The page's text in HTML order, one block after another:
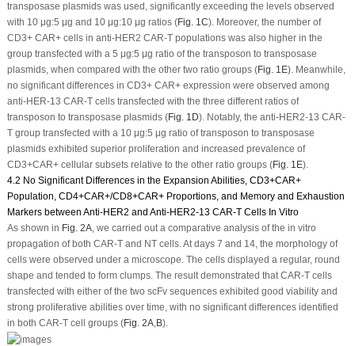
transposase plasmids was used, significantly exceeding the levels observed
with 10 μg:5 μg and 10 μg:10 μg ratios (Fig. 1C). Moreover, the number of
CD3+CAR+cells in anti-HER2 CAR-T populations was also higher in the
group transfected with a 5 μg:5 μg ratio of the transposon to transposase
plasmids, when compared with the other two ratio groups (Fig. 1E). Meanwhile,
no significant differences in CD3+CAR+expression were observed among
anti-HER-13 CAR-T cells transfected with the three different ratios of
transposon to transposase plasmids (Fig. 1D). Notably, the anti-HER2-13 CAR-
T group transfected with a 10 μg:5 μg ratio of transposon to transposase
plasmids exhibited superior proliferation and increased prevalence of
CD3+CAR+cellular subsets relative to the other ratio groups (Fig. 1E).
4.2 No Significant Differences in the Expansion Abilities, CD3+CAR+
Population, CD4+CAR+/CD8+CAR+Proportions, and Memory and Exhaustion
Markers between Anti-HER2 and Anti-HER2-13 CAR-T Cells In Vitro
As shown in Fig. 2A, we carried out a comparative analysis of the in vitro
propagation of both CAR-T and NT cells. At days 7 and 14, the morphology of
cells were observed under a microscope. The cells displayed a regular, round
shape and tended to form clumps. The result demonstrated that CAR-T cells
transfected with either of the two scFv sequences exhibited good viability and
strong proliferative abilities over time, with no significant differences identified
in both CAR-T cell groups (Fig. 2A,B).